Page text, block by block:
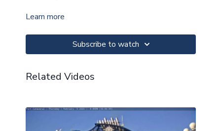
Learn more
Subscribe to watch
Related Videos